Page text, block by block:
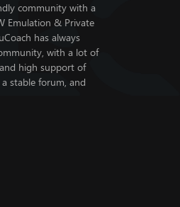
community with a
Emulation & Private
has always
with a lot of
high support of
stable forum, and